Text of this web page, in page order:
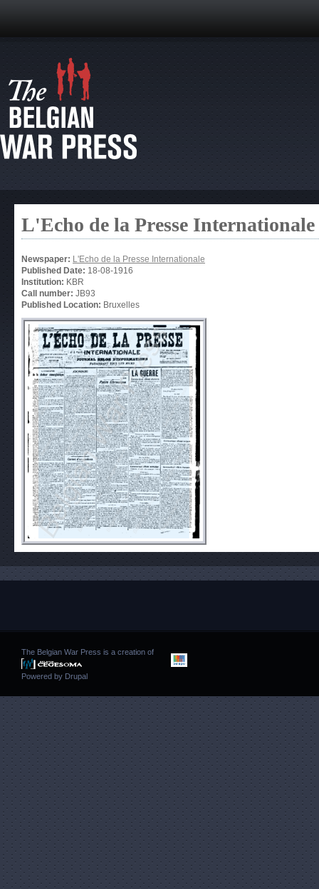
L'Echo de la Presse Internationale
Newspaper: L'Echo de la Presse Internationale
Published Date: 18-08-1916
Institution: KBR
Call number: JB93
Published Location: Bruxelles
The Belgian War Press is a creation of
Powered by Drupal